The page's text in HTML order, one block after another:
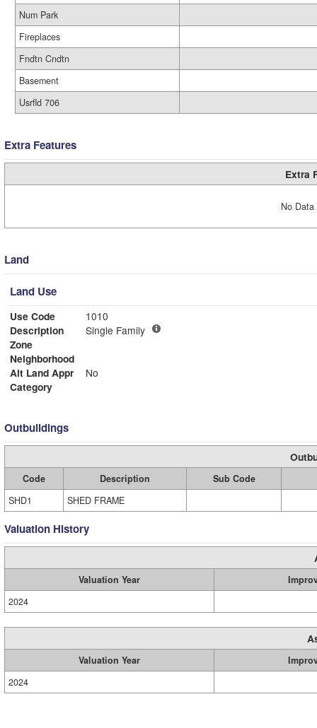
Num Park
Fireplaces
Fndtn Cndtn
Basement
Usrfld 706
Extra Features
Extra
No
Land
Land Use
Use Code
1010
Description
Single Family
Zone
Neighborhood
Alt Land Appr
No
Category
Outbuildings
Code Description
Sub Code
SHD1
SHED FRAME
Valuation History
Valuation Year
2024
Valuation Year
2024